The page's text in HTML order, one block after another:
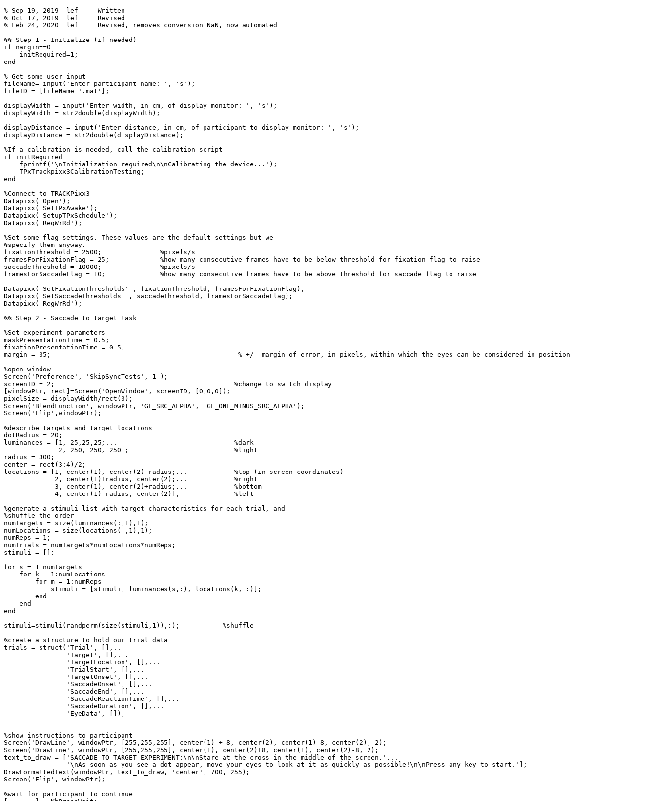
% Sep 19, 2019 lef
Written
% Oct 17, 2019 lef
Revised
% Feb 24, 2020 lef Revised, removes conversion NaN, now automated
%% Step 1 - Initialize (if
needed)
if
nargin==0
initRequired=1 ;
end
% Get some user input
fileName= input ( 'Enter participant name: ' , 's' ) ;
fileID = [ fileName '.mat' ] ;
displayWidth = input ( 'Enter width, in cm, of display monitor: ' , 's' ) ;
displayWidth = str2double (displayWidth ) ;
displayDistance = input ( 'Enter distance, in cm, of participant to display monitor: ' , 's' ) ;
displayDistance = str2double (displayDistance ) ;
%If
a calibration is needed, call the calibration
script
if
initRequired
fprintf ( '\nInitialization required\n\nCalibrating the device...' ) ;
TPxTrackpixx3CalibrationTesting ;
end
%Connect to TRACKPixx3
Datapixx ( 'Open' ) ;
Datapixx ( 'SetTPxAwake' ) ;
Datapixx ( 'SetupTPxSchedule' ) ;
Datapixx ( 'RegWrRd' ) ;
%Set
some flag settings. These values are the default settings but we
%specify them anyway.
fixationThreshold
= 2500 ;
%pixels/s
framesForFixationFlag = 25 ; %how many consecutive frames have to be below threshold for fixation flag to
raise
saccadeThreshold
= 10000 ;
%pixels/s
framesForSaccadeFlag = 10 ; %how many consecutive frames have to be above threshold for saccade flag to
raise
Datapixx ( 'SetFixationThresholds' , fixationThreshold , framesForFixationFlag ) ;
Datapixx ( 'SetSaccadeThresholds' , saccadeThreshold , framesForSaccadeFlag ) ;
Datapixx ( 'RegWrRd' ) ;
%% Step 2 - Saccade to target task
%Set experiment
parameters
maskPresentationTime = 0.5 ;
fixationPresentationTime = 0.5 ;
margin = 35 ; % +/- margin of error, in pixels, within which the eyes can be considered in
position
%open window
Screen ( 'Preference' , 'SkipSyncTests' , 1 ) ;
screenID = 2 ; %change to switch display
[windowPtr , rect ] =Screen ( 'OpenWindow' , screenID , [0 , 0 , 0 ] ) ;
pixelSize = displayWidth / rect (3 ) ;
Screen ( 'BlendFunction' , windowPtr , 'GL_SRC_ALPHA' , 'GL_ONE_MINUS_SRC_ALPHA' ) ;
Screen ( 'Flip' , windowPtr) ;
%describe targets and target
locations
dotRadius = 20 ;
luminances = [ 1 , 25 , 25 , 25 ; ...
%dark
2 , 250 , 250 , 250 ] ;
%light
radius = 300 ;
center = rect (3 : 4) /2 ;
locations = [ 1 , center( 1 ) , center( 2 ) - radius ; ... %top (in screen
coordinates)
2 , center( 1 ) +radius , center( 2 ) ; ...
%right
3 , center( 1 ) , center( 2 ) +radius ; ...
%bottom
4 , center( 1 ) - radius , center( 2 ) ] ;
%left
%generate
a stimuli list with target characteristics for each trial,
and
%shuffle the order
numTargets = size ( luminances ( : , 1 ) , 1 ) ;
numLocations = size ( locations ( : , 1 ) , 1 ) ;
numReps = 1 ;
numTrials = numTargets*numLocations*numReps ;
stimuli
= [ ] ;
for s = 1 : numTargets
for
k = 1 : numLocations
for m = 1 : numReps
stimuli
= [ stimuli ; luminances ( s , : ) , locations ( k , : ) ] ;
end
end
end
stimuli =stimuli ( randperm( size ( stimuli , 1 ) ) , : ) ;
%shuffle
%create
a structure to hold our trial
data
trials = struct ( 'Trial' , [ ] , ...
'Target' , [ ] , ...
'TargetLocation' , [ ] , ...
'TrialStart' , [ ] , ...
'TargetOnset' , [ ] , ...
'SaccadeOnset' , [ ] , ...
'SaccadeEnd' , [ ] , ...
'SaccadeReactionTime' , [ ] , ...
'SaccadeDuration' , [ ] , ...
'EyeData' , [ ] ) ;
%show instructions to
participant
Screen ( 'DrawLine' , windowPtr , [ 255 , 255 , 255 ] , center( 1 ) + 8 , center( 2 ) , center( 1 ) -8 , center( 2 ) , 2 ) ;
Screen ( 'DrawLine' , windowPtr , [ 255 , 255 , 255 ] , center( 1 ) , center( 2 ) +8 , center( 1 ) , center( 2 ) -8 , 2 ) ;
text_to_draw = [ 'SACCADE TO TARGET EXPERIMENT:\n\nStare at the cross in the middle of the screen.' ...
'\nAs
soon as you see a dot appear, move your eyes to look at it as quickly as possible!\n\nPress any key to start.' ] ;
DrawFormattedText (windowPtr , text_to_draw , 'center' , 700 , 255 ) ;
Screen ( 'Flip' , windowPtr) ;
%wait
for participant to
continue